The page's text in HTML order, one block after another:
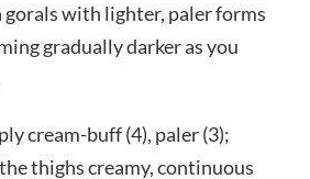
with lighter, paler forms
gradually darker as you
cream-buff (4), paler (3);
thighs creamy, continuous